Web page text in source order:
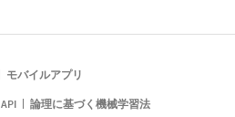
モバイルアプリ
API 論理に基づく機械学習法